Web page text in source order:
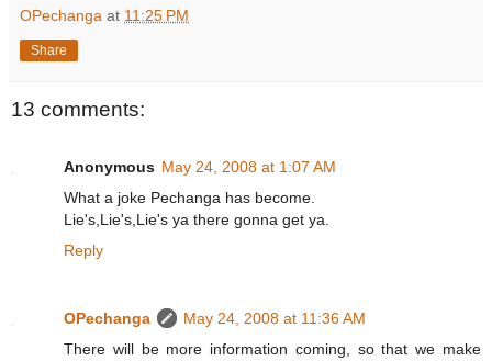
OPechanga at 11:25 PM
Share
13 comments:
Anonymous May 24, 2008 at 1:07 AM
What a joke Pechanga has become.
Lie's,Lie's,Lie's ya there gonna get ya.
Reply
OPechanga
May 24, 2008 at 11:36 AM
There will be more information coming, so that we make